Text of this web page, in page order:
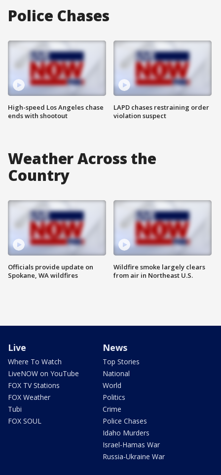
Police Chases
High-speed Los Angeles chase
ends with shootout
LAPD chases restraining order
violation suspect
Weather Across the
Country
Officials provide update on
Spokane, WA wildfires
Wildfire smoke largely clears
from air in Northeast U.S.
Live
Where To Watch
LiveNOW on YouTube
FOX TV Stations
FOX Weather
Tubi
FOX SOUL
News
Top Stories
National
World
Politics
Crime
Police Chases
Idaho Murders
Israel-Hamas War
Russia-Ukraine War